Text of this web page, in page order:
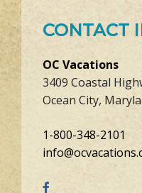
CONTACT
OC Vacations
3409 Coastal
Ocean City,
1-800-348-2101